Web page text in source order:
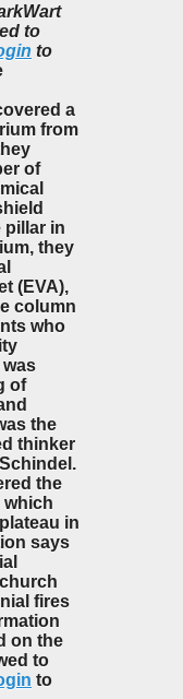
to
to
a
from
of
pillar in
they
(EVA),
column
who
was
of
the
thinker
the
which
in
says
fires
on the
to
to